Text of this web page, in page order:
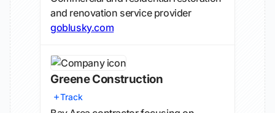
and renovation service provider
goblusky.com
Greene Construction
Track